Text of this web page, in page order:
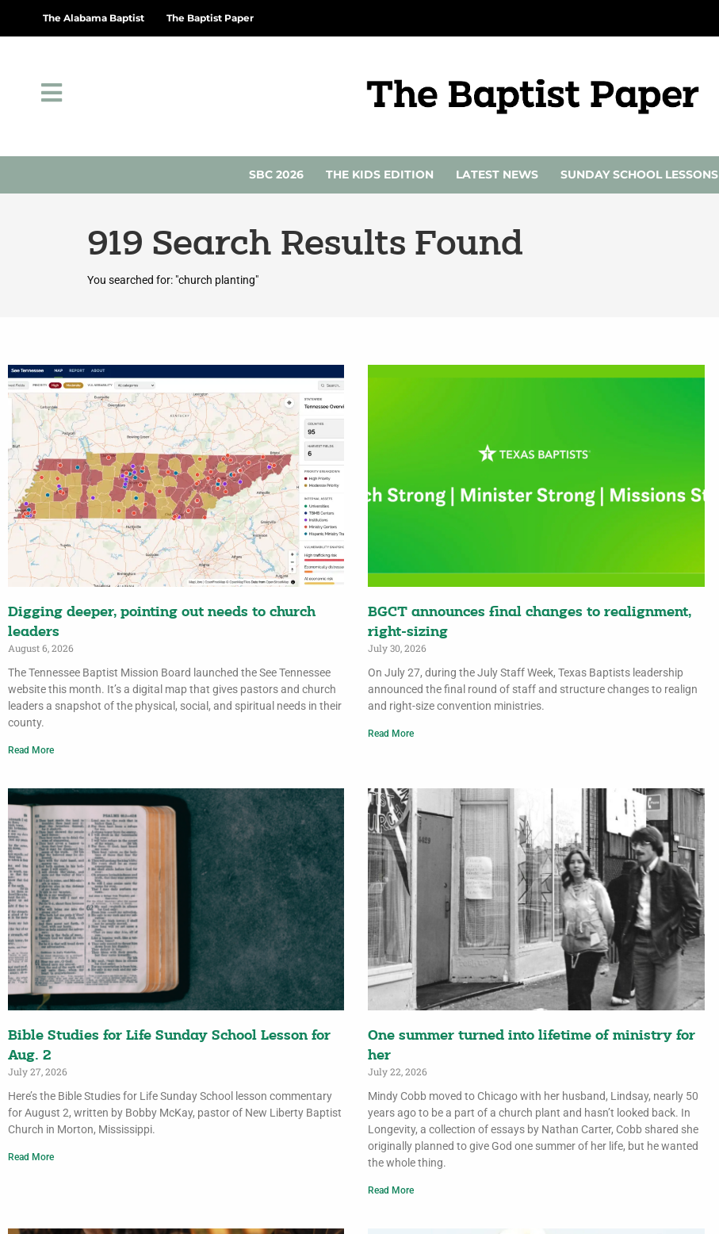
The Alabama Baptist The Baptist Paper
SBC 2026 THE KIDS EDITION LATEST NEWS SUNDAY SCHOOL LESSONS
919 Search Results Found
You searched for: "church planting"
Digging deeper, pointing out needs to church
leaders
August 6, 2026
The Tennessee Baptist Mission Board launched the See Tennessee
website this month. It’s a digital map that gives pastors and church
leaders a snapshot of the physical, social, and spiritual needs in their
county.
Read More
BGCT announces final changes to realignment,
right-sizing
July 30, 2026
On July 27, during the July Staff Week, Texas Baptists leadership
announced the final round of staff and structure changes to realign
and right-size convention ministries.
Read More
Bible Studies for Life Sunday School Lesson for
Aug. 2
July 27, 2026
Here’s the Bible Studies for Life Sunday School lesson commentary
for August 2, written by Bobby McKay, pastor of New Liberty Baptist
Church in Morton, Mississippi.
Read More
One summer turned into lifetime of ministry for
her
July 22, 2026
Mindy Cobb moved to Chicago with her husband, Lindsay, nearly 50
years ago to be a part of a church plant and hasn’t looked back. In
Longevity, a collection of essays by Nathan Carter, Cobb shared she
originally planned to give God one summer of her life, but he wanted
the whole thing.
Read More